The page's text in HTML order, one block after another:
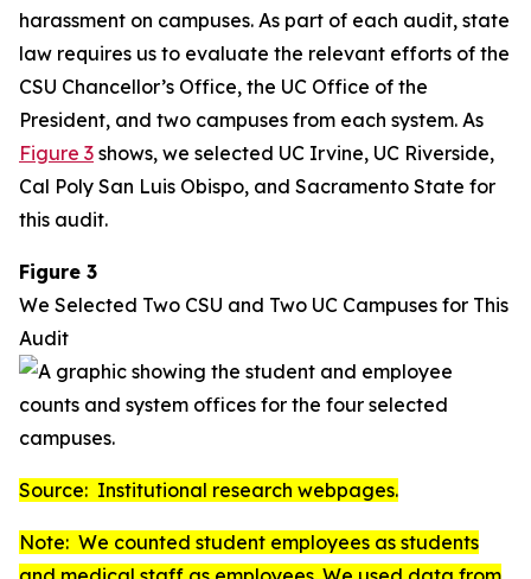
harassment on campuses. As part of each audit, state
law requires us to evaluate the relevant efforts of the
CSU Chancellor’s Office, the UC Office of the
President, and two campuses from each system. As
Figure 3 shows, we selected UC Irvine, UC Riverside,
Cal Poly San Luis Obispo, and Sacramento State for
this audit.
Figure 3
We Selected Two CSU and Two UC Campuses for This
Audit
Source: Institutional research webpages.
Note: We counted student employees as students